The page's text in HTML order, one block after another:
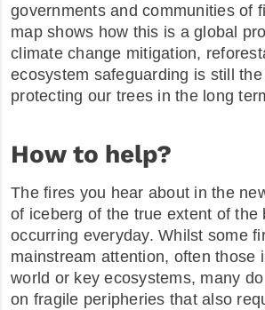
governments and communities of
map shows how this is a global
climate change mitigation,
ecosystem safeguarding is still
protecting our trees in the long
How to help?
The fires you hear about in the
of iceberg of the true extent of the
occurring everyday. Whilst some
mainstream attention, often those
world or key ecosystems, many
on fragile peripheries that also